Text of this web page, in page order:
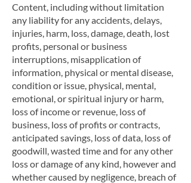
Content, including without limitation
any liability for any accidents, delays,
injuries, harm, loss, damage, death, lost
profits, personal or business
interruptions, misapplication of
information, physical or mental disease,
condition or issue, physical, mental,
emotional, or spiritual injury or harm,
loss of income or revenue, loss of
business, loss of profits or contracts,
anticipated savings, loss of data, loss of
goodwill, wasted time and for any other
loss or damage of any kind, however and
whether caused by negligence, breach of